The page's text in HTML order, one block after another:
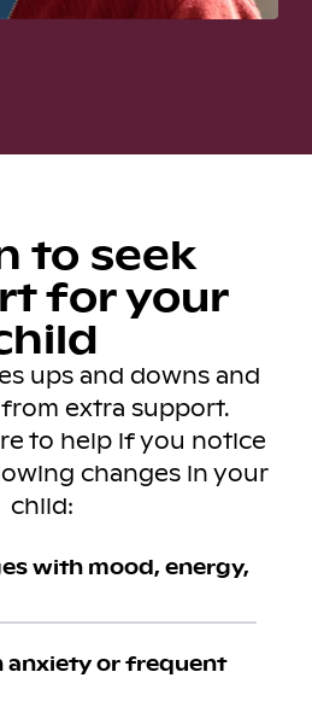
to seek
for your
ups and downs and
extra support.
to help if you notice
changes in your
child:
with mood, energy,
or frequent